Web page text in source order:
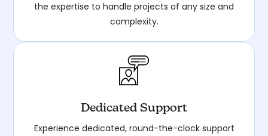
the expertise to handle projects of any size and
complexity.
Dedicated Support
Experience dedicated, round-the-clock support